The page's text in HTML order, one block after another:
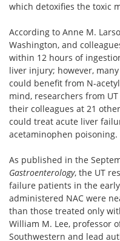
which detoxifies the toxic
According to Anne M.
Washington, and
within 12 hours of
liver injury; however,
could benefit from N-
mind, researchers from
their colleagues at 21
could treat acute liver
acetaminophen poisoning.
As published in the
Gastroenterology, the UT
failure patients in the
administered NAC were
than those treated only
William M. Lee, professor
Southwestern and lead